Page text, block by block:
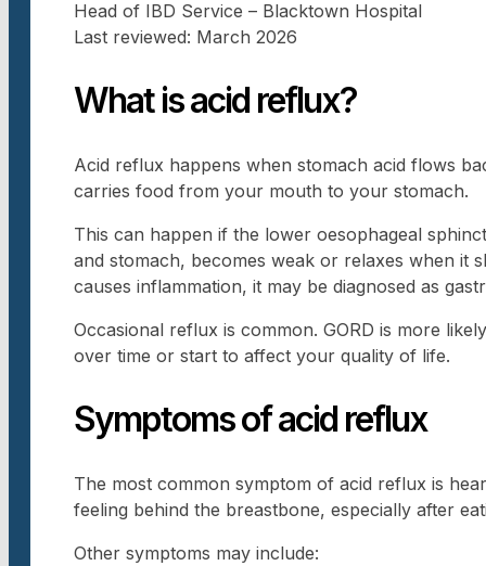
Head of IBD Service – Blacktown Hospital
Last reviewed: March 2026
What is acid reflux?
Acid reflux happens when stomach acid flows
carries food from your mouth to your stomach.
This can happen if the lower oesophageal
and stomach, becomes weak or relaxes when it
causes inflammation, it may be diagnosed as
Occasional reflux is common. GORD is more
over time or start to affect your quality of life.
Symptoms of acid reflux
The most common symptom of acid reflux is
feeling behind the breastbone, especially after
Other symptoms may include: